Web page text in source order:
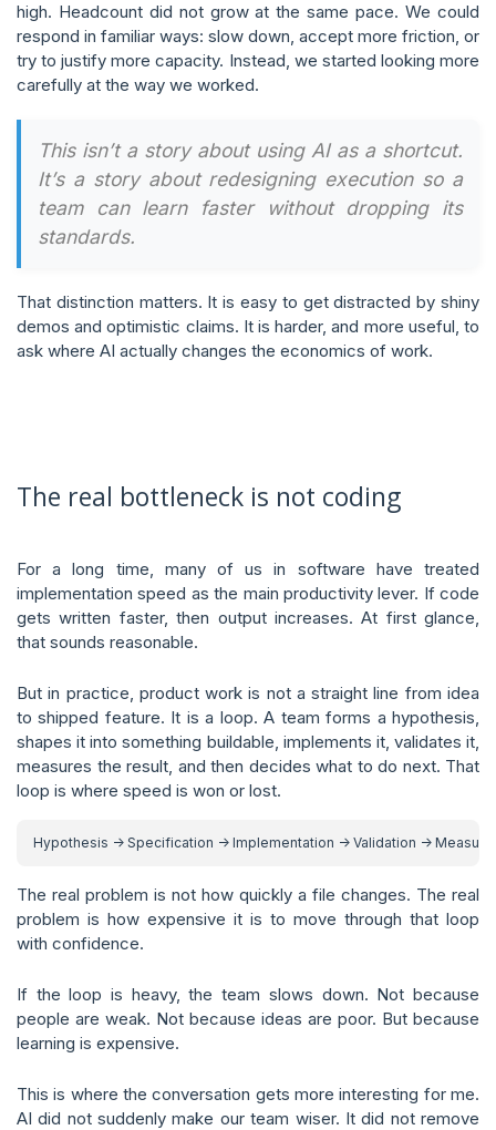
high. Headcount did not grow at the same pace. We could
respond in familiar ways: slow down, accept more friction, or
try to justify more capacity. Instead, we started looking more
carefully at the way we worked.
This isn’t a story about using AI as a shortcut.
It’s a story about redesigning execution so a
team can learn faster without dropping its
standards.
That distinction matters. It is easy to get distracted by shiny
demos and optimistic claims. It is harder, and more useful, to
ask where AI actually changes the economics of work.
The real bottleneck is not coding
For a long time, many of us in software have treated
implementation speed as the main productivity lever. If code
gets written faster, then output increases. At first glance,
that sounds reasonable.
But in practice, product work is not a straight line from idea
to shipped feature. It is a loop. A team forms a hypothesis,
shapes it into something buildable, implements it, validates it,
measures the result, and then decides what to do next. That
loop is where speed is won or lost.
The real problem is not how quickly a file changes. The real
problem is how expensive it is to move through that loop
with confidence.
If the loop is heavy, the team slows down. Not because
people are weak. Not because ideas are poor. But because
learning is expensive.
This is where the conversation gets more interesting for me.
AI did not suddenly make our team wiser. It did not remove